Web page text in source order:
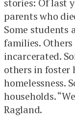
stories: Of last
parents who
Some students
families.
incarcerated.
others in foster
homelessness.
households.
Ragland.